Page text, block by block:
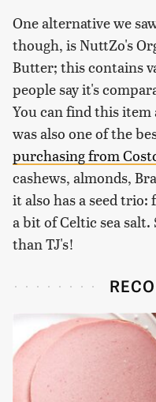
One alternative we
though, is NuttZo's
Butter; this contains
people say it's
You can find this
was also one of the
purchasing from
cashews, almonds,
it also has a seed
a bit of Celtic sea salt.
than TJ's!